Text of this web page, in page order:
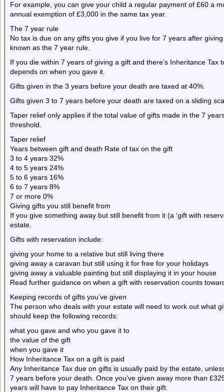
For example, you can give your child a regular payment of £60 a
annual exemption of £3,000 in the same tax year.
The 7 year rule
No tax is due on any gifts you give if you live for 7 years after
known as the 7 year rule.
If you die within 7 years of giving a gift and there’s Inheritance
depends on when you gave it.
Gifts given in the 3 years before your death are taxed at 40%.
Gifts given 3 to 7 years before your death are taxed on a sliding
Taper relief only applies if the total value of gifts made in the 7
threshold.
Taper relief
Years between gift and death Rate of tax on the gift
3 to 4 years 32%
4 to 5 years 24%
5 to 6 years 16%
6 to 7 years 8%
7 or more 0%
Giving gifts you still benefit from
If you give something away but still benefit from it (a ‘gift with
estate.
Gifts with reservation include:
giving your home to a relative but still living there
giving away a caravan but still using it for free for your holidays
giving away a valuable painting but still displaying it in your house
Read further guidance on when a gift with reservation counts
Keeping records of gifts you’ve given
The person who deals with your estate will need to work out what
should keep the following records:
what you gave and who you gave it to
the value of the gift
when you gave it
How Inheritance Tax on a gift is paid
Any Inheritance Tax due on gifts is usually paid by the estate,
7 years before your death. Once you’ve given away more than
years will have to pay Inheritance Tax on their gift.